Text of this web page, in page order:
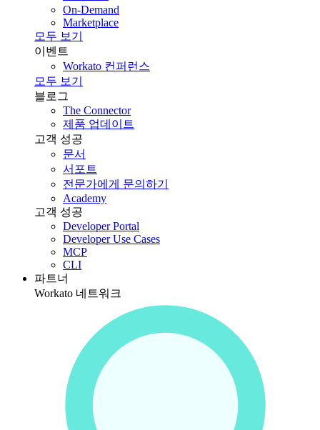
On-Demand
Marketplace
모두 보기
이벤트
Workato 컨퍼런스
모두 보기
블로그
The Connector
제품 업데이트
고객 성공
문서
서포트
전문가에게 문의하기
Academy
고객 성공
Developer Portal
Developer Use Cases
MCP
CLI
파트너
Workato 네트워크